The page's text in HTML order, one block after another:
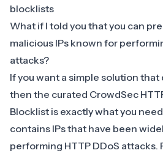
blocklists
What if I told you that you can
malicious IPs known for
attacks?
If you want a simple solution
then the curated CrowdSec
Blocklist is exactly what you
contains IPs that have been
performing HTTP DDoS attacks.